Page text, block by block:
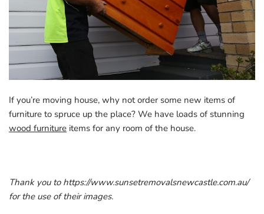
If you’re moving house, why not order some new items of
furniture to spruce up the place? We have loads of stunning
wood furniture items for any room of the house.
Thank you to https://www.sunsetremovalsnewcastle.com.au/
for the use of their images.